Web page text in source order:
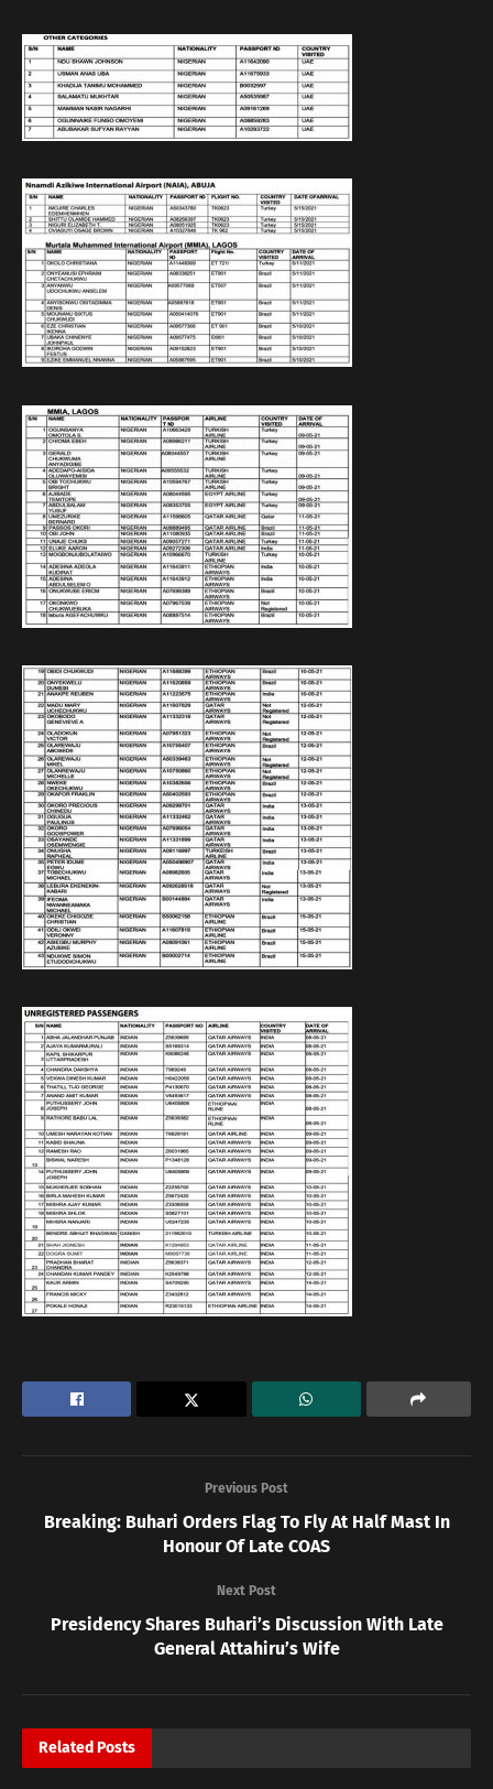
Previous Post
Breaking: Buhari Orders Flag To Fly At Half Mast In
Honour Of Late COAS
Next Post
Presidency Shares Buhari’s Discussion With Late
General Attahiru’s Wife
Related Posts